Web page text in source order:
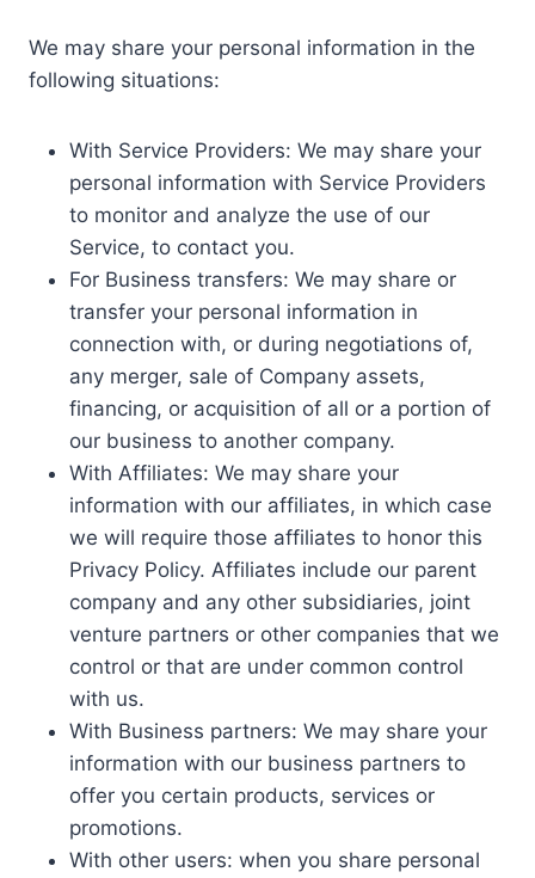
We may share your personal information in the
following situations:
With Service Providers: We may share your
personal information with Service Providers
to monitor and analyze the use of our
Service, to contact you.
For Business transfers: We may share or
transfer your personal information in
connection with, or during negotiations of,
any merger, sale of Company assets,
financing, or acquisition of all or a portion of
our business to another company.
With Affiliates: We may share your
information with our affiliates, in which case
we will require those affiliates to honor this
Privacy Policy. Affiliates include our parent
company and any other subsidiaries, joint
venture partners or other companies that we
control or that are under common control
with us.
With Business partners: We may share your
information with our business partners to
offer you certain products, services or
promotions.
With other users: when you share personal